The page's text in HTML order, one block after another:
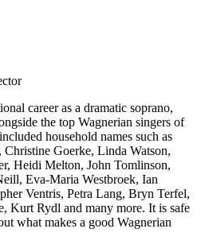
career as a dramatic soprano,
the top Wagnerian singers of
household names such as
Goerke, Linda Watson,
Heidi Melton, John Tomlinson,
Eva-Maria Westbroek, Ian
Ventris, Petra Lang, Bryn Terfel,
Kurt Rydl and many more. It is safe
what makes a good Wagnerian